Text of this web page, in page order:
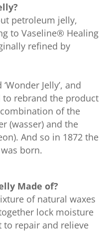
petroleum jelly,
to Vaseline® Healing
refined by
Jelly’, and
to rebrand the product
of the
(wasser) and the
And so in 1872 the
born.
Made of?
of natural waxes
lock moisture
repair and relieve